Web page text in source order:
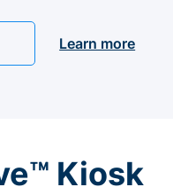
Learn more
Kiosk